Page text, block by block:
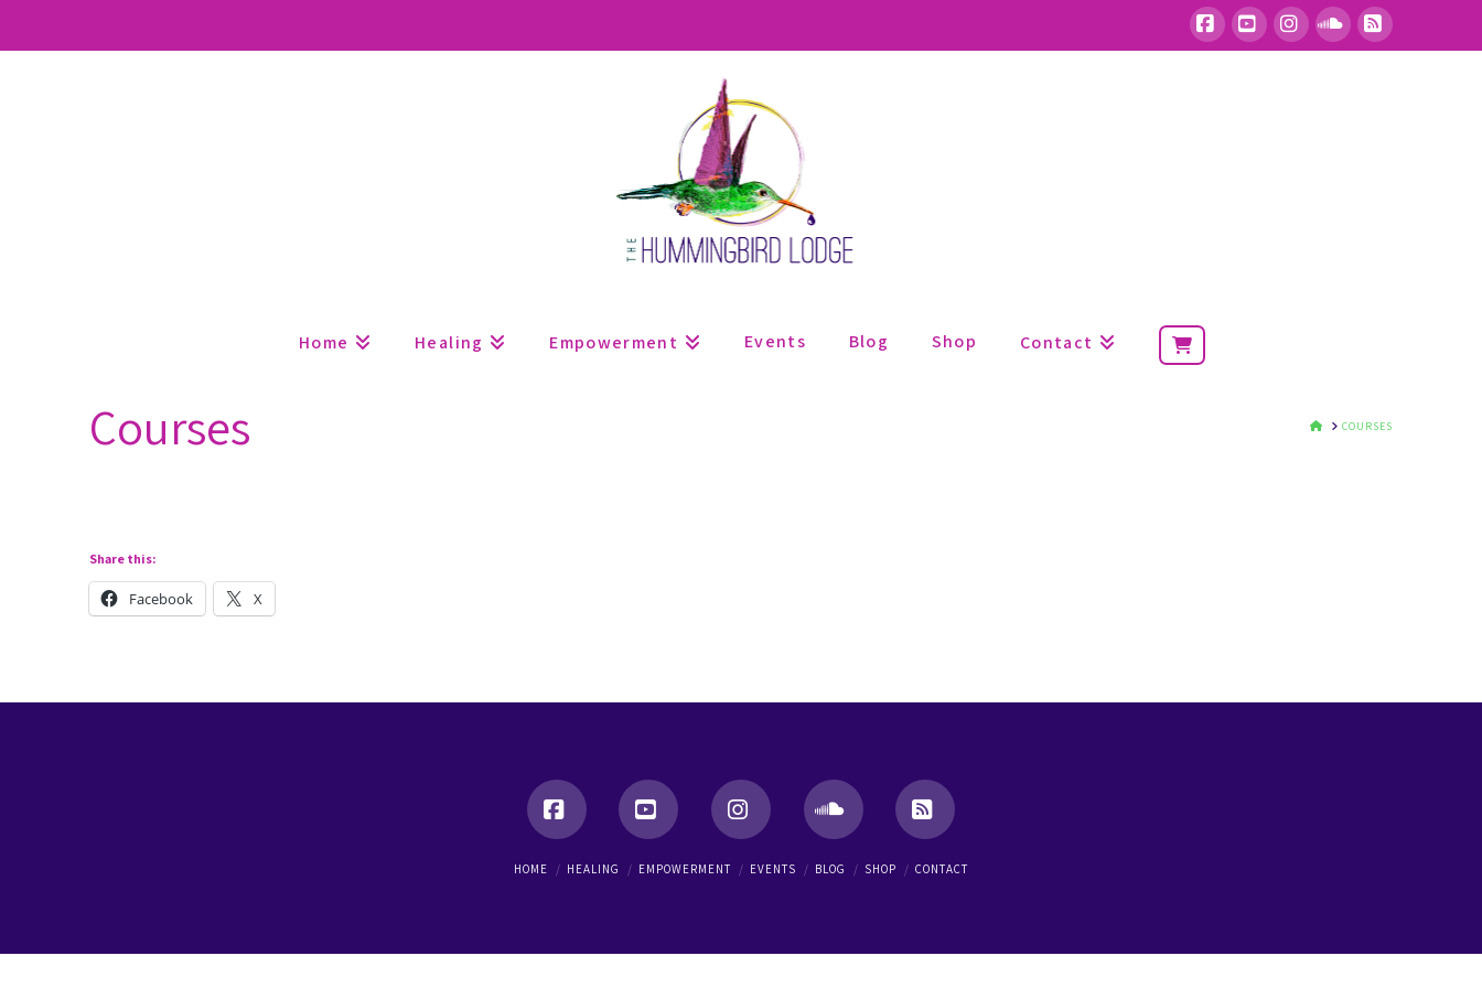
FacebookYouTubeInstagramSoundCloud
RSS
Home Healing Empowerment Events Blog Shop Contact
Courses HOMECOURSES
Share this:
Facebook X
FacebookYouTube InstagramSoundCloud
RSS
HOME HEALING EMPOWERMENT EVENTS BLOG SHOP CONTACT